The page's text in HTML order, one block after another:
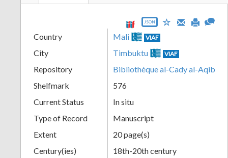
JSON
Country Mali VIAF
City Timbuktu VIAF
Repository
Bibliothèque al-Cady al-Aqib
Shelfmark
576
Current Status
In situ
Type of Record
Manuscript
Extent
20 page(s)
Century(ies)
18th-20th century